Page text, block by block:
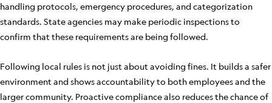
handling protocols, emergency procedures, and categorization
standards. State agencies may make periodic inspections to
confirm that these requirements are being followed.
Following local rules is not just about avoiding fines. It builds a safer
environment and shows accountability to both employees and the
larger community. Proactive compliance also reduces the chance of